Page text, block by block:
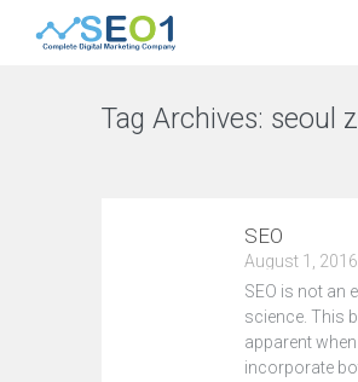
Tag Archives: seoul
SEO
August 1, 2016
SEO is not an
science. This
apparent
incorporate